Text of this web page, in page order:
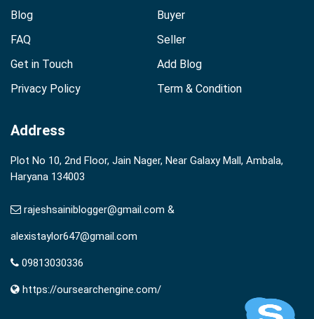
Blog
Buyer
FAQ
Seller
Get in Touch
Add Blog
Privacy Policy
Term & Condition
Address
Plot No 10, 2nd Floor, Jain Nager, Near Galaxy Mall, Ambala,
Haryana 134003
rajeshsainiblogger@gmail.com &
alexistaylor647@gmail.com
09813030336
https://oursearchengine.com/